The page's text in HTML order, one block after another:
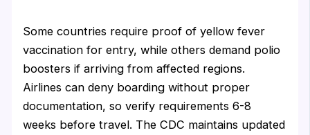
Some countries require proof of yellow fever
vaccination for entry, while others demand polio
boosters if arriving from affected regions.
Airlines can deny boarding without proper
documentation, so verify requirements 6-8
weeks before travel. The CDC maintains updated